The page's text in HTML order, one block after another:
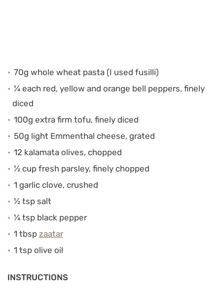
70g whole wheat pasta (I used fusilli)
¼ each red, yellow and orange bell peppers, finely
diced
100g extra firm tofu, finely diced
50g light Emmenthal cheese, grated
12 kalamata olives, chopped
½ cup fresh parsley, finely chopped
1 garlic clove, crushed
½ tsp salt
¼ tsp black pepper
1 tbsp zaatar
1 tsp olive oil
INSTRUCTIONS